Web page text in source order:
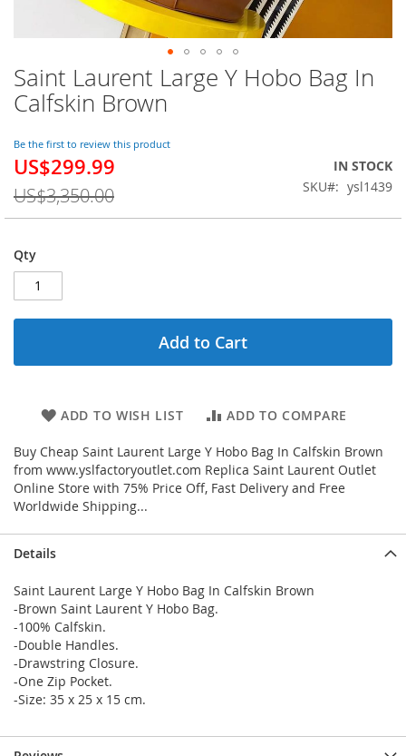
Saint Laurent Large Y Hobo Bag In
Calfskin Brown
Be the first to review this product
Special
US$299.99
US$3,350.00
IN STOCK
SKU
ysl1439
Qty
Add to Cart
ADD TO WISH LIST ADD TO COMPARE
Buy Cheap Saint Laurent Large Y Hobo Bag In Calfskin Brown
from www.yslfactoryoutlet.com Replica Saint Laurent Outlet
Online Store with 75% Price Off, Fast Delivery and Free
Worldwide Shipping...
Skip
to
the
of
the
images
gallery
Details
Saint Laurent Large Y Hobo Bag In Calfskin Brown
-Brown Saint Laurent Y Hobo Bag.
-100% Calfskin.
-Double Handles.
-Drawstring Closure.
-One Zip Pocket.
-Size: 35 x 25 x 15 cm.